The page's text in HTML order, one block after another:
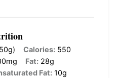
Calories: 550
Fat: 28g
Fat: 10g